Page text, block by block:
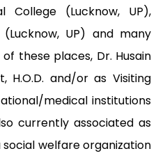
College (Lucknow, UP),
UP) and many
these places, Dr. Husain
H.O.D. and/or as Visiting
medical institutions
currently associated as
welfare organization